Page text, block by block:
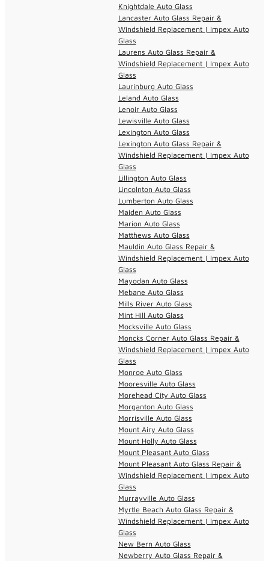
Knightdale Auto Glass
Lancaster Auto Glass Repair &
Windshield Replacement | Impex Auto
Glass
Laurens Auto Glass Repair &
Windshield Replacement | Impex Auto
Glass
Laurinburg Auto Glass
Leland Auto Glass
Lenoir Auto Glass
Lewisville Auto Glass
Lexington Auto Glass
Lexington Auto Glass Repair &
Windshield Replacement | Impex Auto
Glass
Lillington Auto Glass
Lincolnton Auto Glass
Lumberton Auto Glass
Maiden Auto Glass
Marion Auto Glass
Matthews Auto Glass
Mauldin Auto Glass Repair &
Windshield Replacement | Impex Auto
Glass
Mayodan Auto Glass
Mebane Auto Glass
Mills River Auto Glass
Mint Hill Auto Glass
Mocksville Auto Glass
Moncks Corner Auto Glass Repair &
Windshield Replacement | Impex Auto
Glass
Monroe Auto Glass
Mooresville Auto Glass
Morehead City Auto Glass
Morganton Auto Glass
Morrisville Auto Glass
Mount Airy Auto Glass
Mount Holly Auto Glass
Mount Pleasant Auto Glass
Mount Pleasant Auto Glass Repair &
Windshield Replacement | Impex Auto
Glass
Murrayville Auto Glass
Myrtle Beach Auto Glass Repair &
Windshield Replacement | Impex Auto
Glass
New Bern Auto Glass
Newberry Auto Glass Repair &